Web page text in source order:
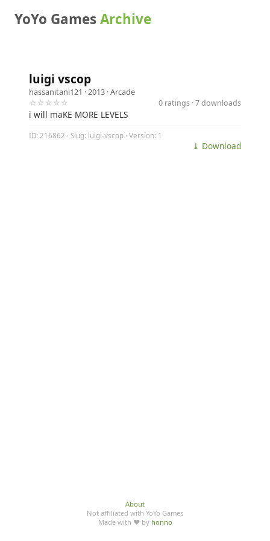
YoYo GamesArchive
luigi vscop
hassanitani121 · 2013 ·Arcade
☆☆☆☆☆
0 ratings · 7 downloads
i will maKE MORE LEVELS
ID: 216862 · Slug: luigi-vscop · Version: 1
⤓ Download
About
Not affiliated with YoYo Games
Made with ♥ by honno